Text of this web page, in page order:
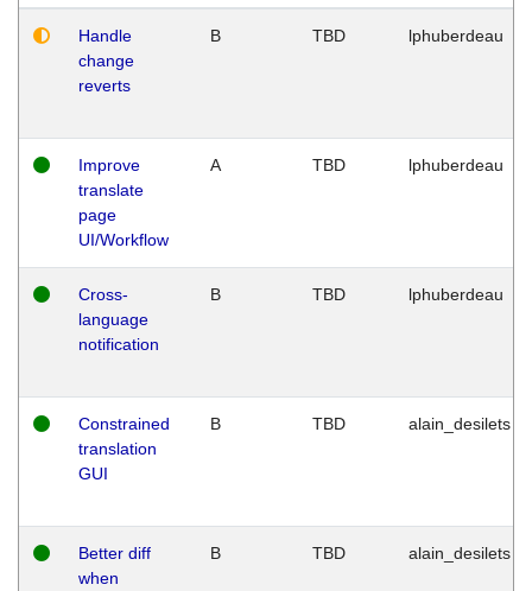
Handle
change
reverts
B TBD lphuberdeau
Improve
translate
page
UI/Workflow
A TBD lphuberdeau
Cross-
language
notification
B TBD lphuberdeau
Constrained
translation
GUI
B TBD alain_desilets
Better diff
when
B TBD alain_desilets